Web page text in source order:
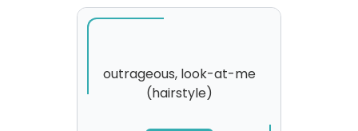
outrageous, look-at-me
(hairstyle)